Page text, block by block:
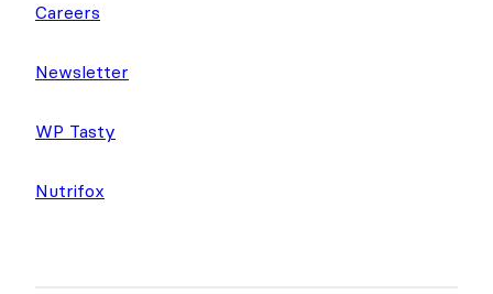
Careers
Newsletter
WP Tasty
Nutrifox